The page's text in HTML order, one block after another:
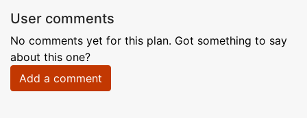
User comments
No comments yet for this plan. Got something to say
about this one?
Add a comment